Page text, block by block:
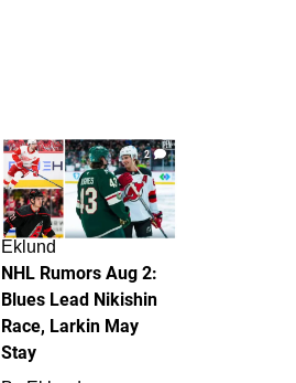
2
Eklund
NHL Rumors Aug 2:
Blues Lead Nikishin
Race, Larkin May
Stay